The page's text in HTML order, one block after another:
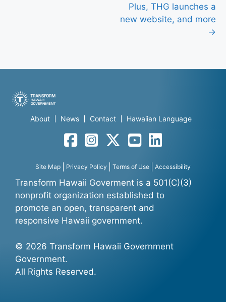
Plus, THG launches a
new website, and more
→
About News Contact Hawaiian Language
FacebookInstagramTwitterYouTubeLinkedIn
Site Map Privacy Policy Terms of Use Accessibility
Transform Hawaii Goverment is a 501(C)(3)
nonprofit organization established to
promote an open, transparent and
responsive Hawaii government.
© 2026 Transform Hawaii Government
Government.
All Rights Reserved.